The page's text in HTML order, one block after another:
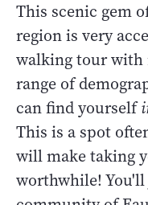
This scenic gem
region is very
walking tour with
range of
can find yourself
This is a spot
will make taking
worthwhile!